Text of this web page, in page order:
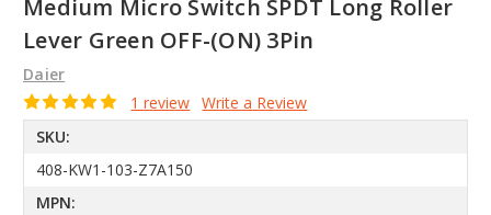
Medium Micro Switch SPDT Long Roller
Lever Green OFF-(ON) 3Pin
Daier
1 review Write a Review
SKU:
408-KW1-103-Z7A150
MPN: